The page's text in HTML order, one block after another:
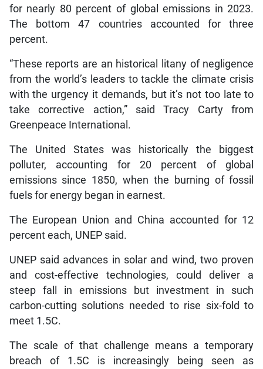
for nearly 80 percent of global emissions in 2023.
The bottom 47 countries accounted for three
percent.
“These reports are an historical litany of negligence
from the world’s leaders to tackle the climate crisis
with the urgency it demands, but it’s not too late to
take corrective action,” said Tracy Carty from
Greenpeace International.
The United States was historically the biggest
polluter, accounting for 20 percent of global
emissions since 1850, when the burning of fossil
fuels for energy began in earnest.
The European Union and China accounted for 12
percent each, UNEP said.
UNEP said advances in solar and wind, two proven
and cost-effective technologies, could deliver a
steep fall in emissions but investment in such
carbon-cutting solutions needed to rise six-fold to
meet 1.5C.
The scale of that challenge means a temporary
breach of 1.5C is increasingly being seen as